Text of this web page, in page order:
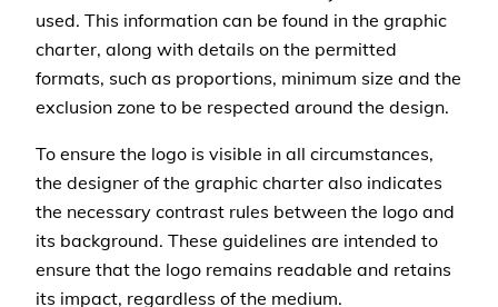
used. This information can be found in the graphic
charter, along with details on the permitted
formats, such as proportions, minimum size and the
exclusion zone to be respected around the design.
To ensure the logo is visible in all circumstances,
the designer of the graphic charter also indicates
the necessary contrast rules between the logo and
its background. These guidelines are intended to
ensure that the logo remains readable and retains
its impact, regardless of the medium.